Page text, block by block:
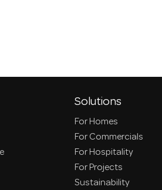
Solutions
For Homes
For Commercials
For Hospitality
For Projects
Sustainability